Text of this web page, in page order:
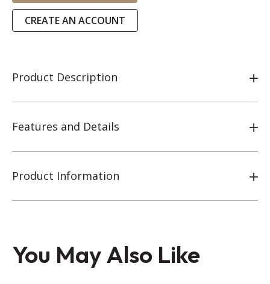
CREATE AN ACCOUNT
Product Description
Features and Details
Product Information
You May Also Like